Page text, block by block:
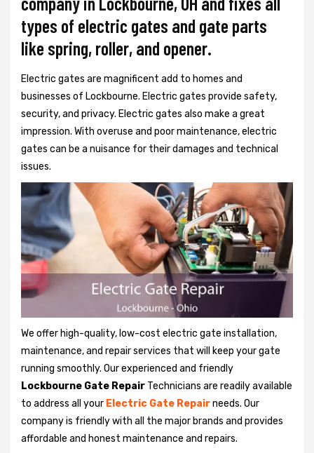
types of electric gates and gate parts
like spring, roller, and opener.
Electric gates are magnificent add to homes and
businesses of Lockbourne. Electric gates provide safety,
security, and privacy. Electric gates also make a great
impression. With overuse and poor maintenance, electric
gates can be a nuisance for their damages and technical
issues.
We offer high-quality, low-cost electric gate installation,
maintenance, and repair services that will keep your gate
running smoothly. Our experienced and friendly
Lockbourne Gate Repair Technicians are readily available
to address all your Electric Gate Repairneeds. Our
company is friendly with all the major brands and provides
affordable and honest maintenance and repairs.